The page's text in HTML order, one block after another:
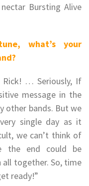
Bursting Alive
what’s your
Rick! … Seriously, If
message in the
other bands. But we
single day as it
we can’t think of
the end could be
all together. So, time
ready!”